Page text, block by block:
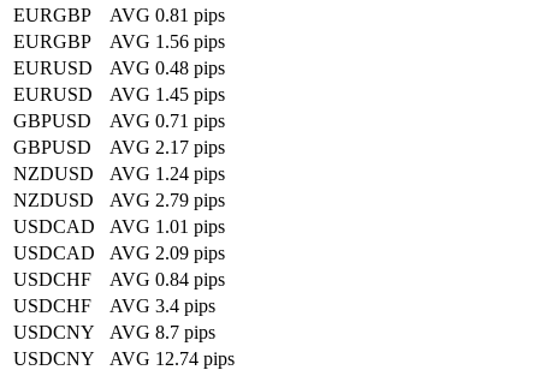
EURGBP
AVG 0.81 pips
EURGBP
AVG 1.56 pips
EURUSD
AVG 0.48 pips
EURUSD
AVG 1.45 pips
GBPUSD
AVG 0.71 pips
GBPUSD
AVG 2.17 pips
NZDUSD
AVG 1.24 pips
NZDUSD
AVG 2.79 pips
USDCAD
AVG 1.01 pips
USDCAD
AVG 2.09 pips
USDCHF
AVG 0.84 pips
USDCHF
AVG 3.4 pips
USDCNY
AVG 8.7 pips
USDCNY
AVG 12.74 pips